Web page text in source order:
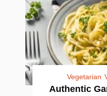
Vegetarian
Authentic